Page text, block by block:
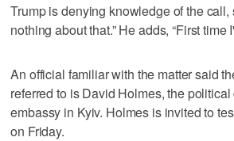
Trump is denying knowledge of the
nothing about that.” He adds, “First time
An official familiar with the matter said
referred to is David Holmes, the
embassy in Kyiv. Holmes is invited to
on Friday.